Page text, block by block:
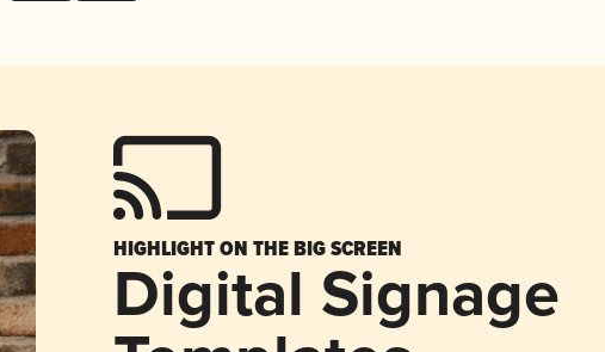
HIGHLIGHT ON THE BIG SCREEN
Digital Signage